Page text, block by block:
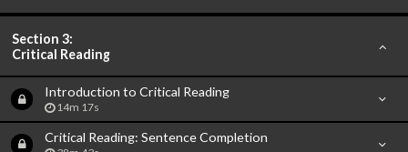
Section 3:
Critical Reading
Introduction to Critical Reading
14m 17s
Critical Reading: Sentence Completion